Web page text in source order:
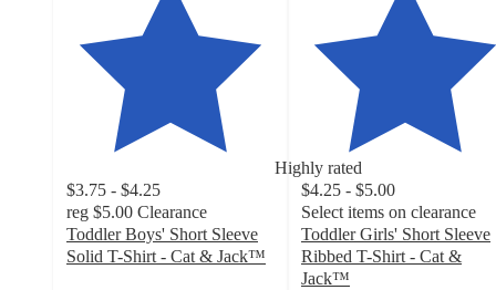
Highly rated
$3.75 - $4.25
reg $5.00 Clearance
Toddler Boys' Short Sleeve
Solid T-Shirt - Cat & Jack™
$4.25 - $5.00
Select items on clearance
Toddler Girls' Short Sleeve
Ribbed T-Shirt - Cat &
Jack™